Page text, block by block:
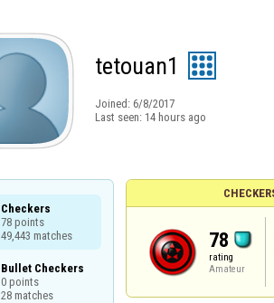
tetouan1
Joined: 6/8/2017
Last seen: 14 hours ago
Checkers
78 points
49,443 matches
Bullet Checkers
0 points
28 matches
78
rating
Amateur